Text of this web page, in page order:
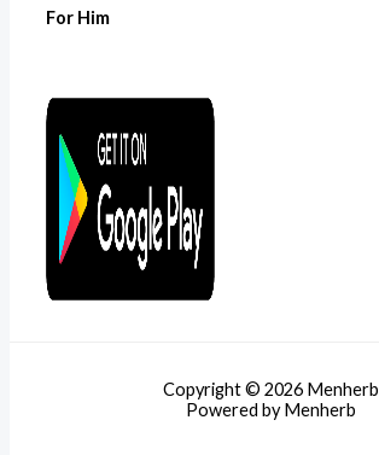
For Him
Copyright © 2026 Menherb
Powered by Menherb